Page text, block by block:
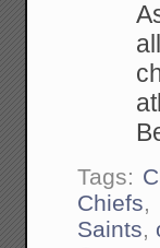
Tags:
Chiefs,
Saints,